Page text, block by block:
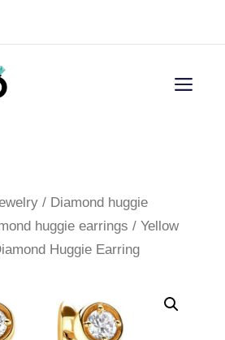
/ Diamond huggie
huggie earrings / Yellow
Huggie Earring